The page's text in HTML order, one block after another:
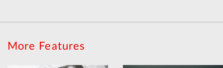
More Features